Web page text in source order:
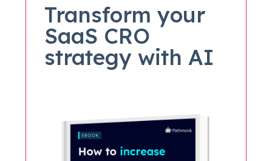
Transform your
SaaS CRO
strategy with AI